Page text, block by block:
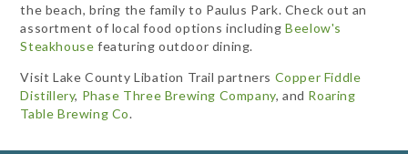
the beach, bring the family to Paulus Park. Check out an
assortment of local food options includingBeelow's
Steakhouse featuring outdoor dining.
Visit Lake County Libation Trail partners Copper Fiddle
Distillery, Phase Three Brewing Company, and Roaring
Table Brewing Co.